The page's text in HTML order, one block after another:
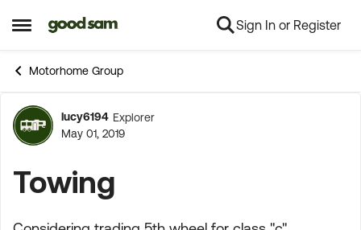
Open Side Menu
Skip to content Sign In or Register
Motorhome Group
Forum Discussion
lucy6194 Explorer
May 01, 2019
Towing